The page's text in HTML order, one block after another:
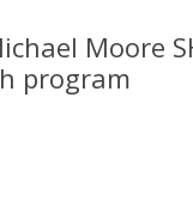
Moore
program